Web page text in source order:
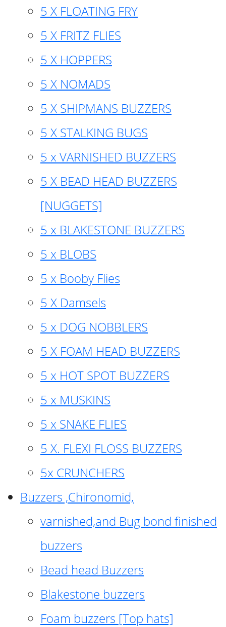
5 X FLOATING FRY
5 X FRITZ FLIES
5 X HOPPERS
5 X NOMADS
5 X SHIPMANS BUZZERS
5 X STALKING BUGS
5 x VARNISHED BUZZERS
5 X BEAD HEAD BUZZERS
[NUGGETS]
5 x BLAKESTONE BUZZERS
5 x BLOBS
5 x Booby Flies
5 X Damsels
5 x DOG NOBBLERS
5 X FOAM HEAD BUZZERS
5 x HOT SPOT BUZZERS
5 x MUSKINS
5 x SNAKE FLIES
5 X. FLEXI FLOSS BUZZERS
5x CRUNCHERS
Buzzers ,Chironomid,
varnished,and Bug bond finished
buzzers
Bead head Buzzers
Blakestone buzzers
Foam buzzers [Top hats]